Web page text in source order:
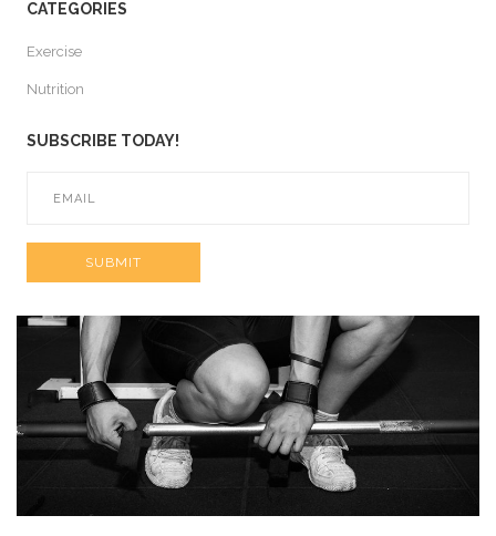
CATEGORIES
Exercise
Nutrition
SUBSCRIBE TODAY!